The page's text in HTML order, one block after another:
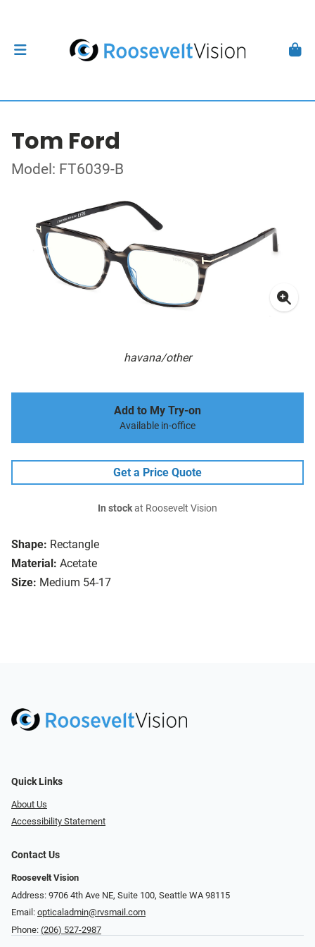
Tom Ford
Model: FT6039-B
havana/other
Shape: Rectangle
Material: Acetate
Size: Medium 54-17
Add to My Try-on
Available in-office
Get a Price Quote
In stockat Roosevelt Vision
Quick Links
About Us
Accessibility Statement
Contact Us
Roosevelt Vision
Address: 9706 4th Ave NE, Suite 100, Seattle WA 98115
Email: opticaladmin@rvsmail.com
Phone: (206) 527-2987